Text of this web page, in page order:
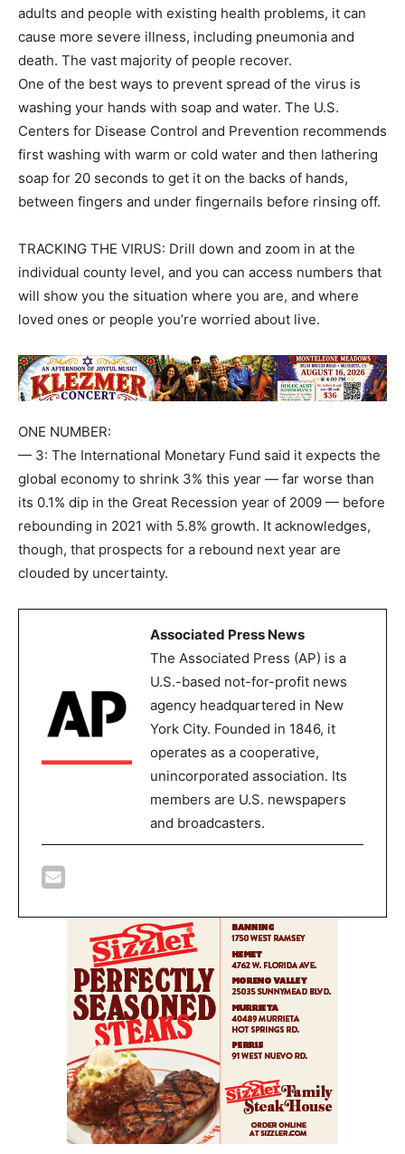
adults and people with existing health problems, it can
cause more severe illness, including pneumonia and
death. The vast majority of people recover.
One of the best ways to prevent spread of the virus is
washing your hands with soap and water. The U.S.
Centers for Disease Control and Prevention recommends
first washing with warm or cold water and then lathering
soap for 20 seconds to get it on the backs of hands,
between fingers and under fingernails before rinsing off.
TRACKING THE VIRUS: Drill down and zoom in at the
individual county level, and you can access numbers that
will show you the situation where you are, and where
loved ones or people you’re worried about live.
ONE NUMBER:
— 3: The International Monetary Fund said it expects the
global economy to shrink 3% this year — far worse than
its 0.1% dip in the Great Recession year of 2009 — before
rebounding in 2021 with 5.8% growth. It acknowledges,
though, that prospects for a rebound next year are
clouded by uncertainty.
Associated Press News
The Associated Press (AP) is a
U.S.-based not-for-profit news
agency headquartered in New
York City. Founded in 1846, it
operates as a cooperative,
unincorporated association. Its
members are U.S. newspapers
and broadcasters.